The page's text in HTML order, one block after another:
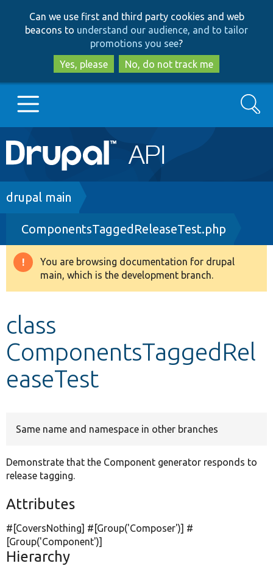
to
main
content
to
search
Can we use first and third party cookies and web
beacons to understand our audience, and to tailor
promotions you see?
Yes, please
No, do not track me
Main
navigation
Go to Drupal.org
Drupal 8+
Other projects
Search
Breadcrumb
drupal main
ComponentsTaggedReleaseTest.php
Warning
message
You are browsing documentation for drupal
main, which is the development branch.
class
ComponentsTaggedRel
easeTest
Same name and namespace in other branches
Demonstrate that the Component generator responds to
release tagging.
Attributes
#[CoversNothing] #[Group('Composer')] #
[Group('Component')]
Hierarchy